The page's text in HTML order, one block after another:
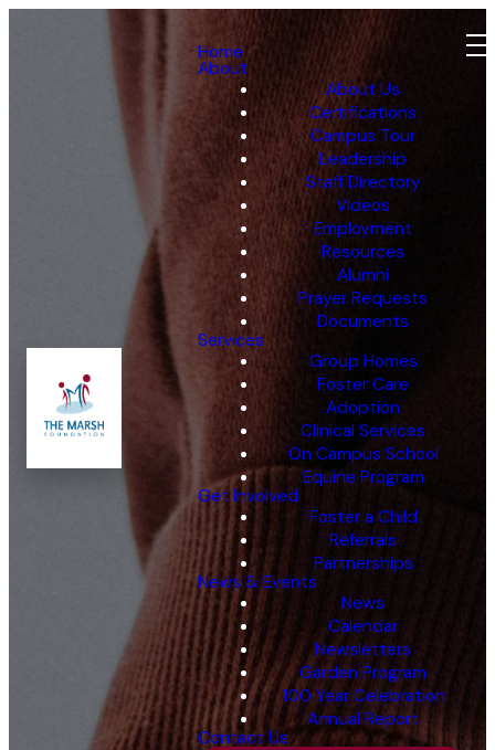
Home
About
About Us
Certifications
Campus Tour
Leadership
Staff Directory
Videos
Employment
Resources
Alumni
Prayer Requests
Documents
Services
Group Homes
Foster Care
Adoption
Clinical Services
On Campus School
Equine Program
Get Involved
Foster a Child
Referrals
Partnerships
News & Events
News
Calendar
Newsletters
Garden Program
100 Year Celebration
Annual Report
Contact Us